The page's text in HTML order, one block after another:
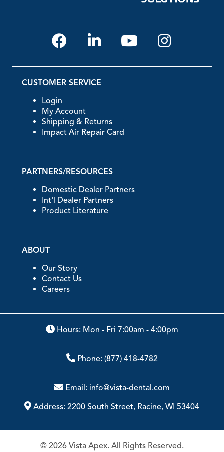
CUSTOMER SERVICE
Login
My Account
Shipping & Returns
Impact Air Repair Card
PARTNERS/RESOURCES
Domestic Dealer Partners
Int'l Dealer Partners
Product Literature
ABOUT
Our Story
Contact Us
Careers
Hours: Mon - Fri 7:00am - 4:00pm
Phone: (877) 418-4782
Email: info@vista-dental.com
Address: 2200 South Street, Racine, WI 53404
© 2026 Vista Apex. All Rights Reserved.